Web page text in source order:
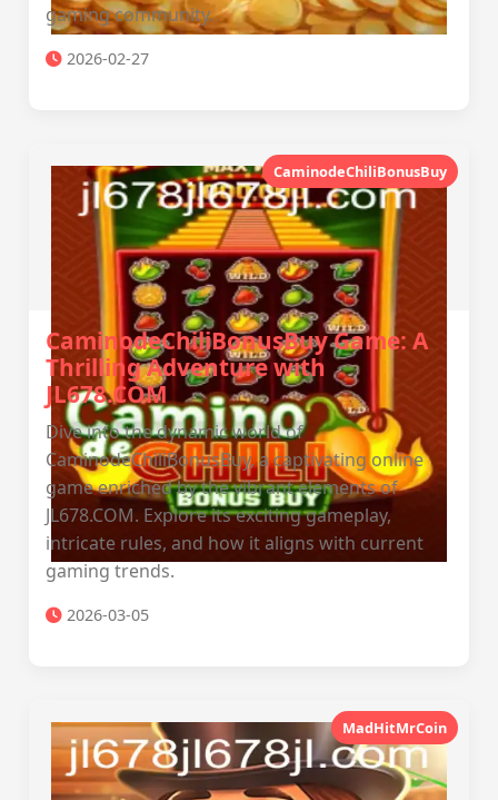
gaming community.
2026-02-27
CaminodeChiliBonusBuy
CaminodeChiliBonusBuy Game: A
Thrilling Adventure with
JL678.COM
Dive into the dynamic world of
CaminodeChiliBonusBuy, a captivating online
game enriched by the vibrant elements of
JL678.COM. Explore its exciting gameplay,
intricate rules, and how it aligns with current
gaming trends.
2026-03-05
MadHitMrCoin